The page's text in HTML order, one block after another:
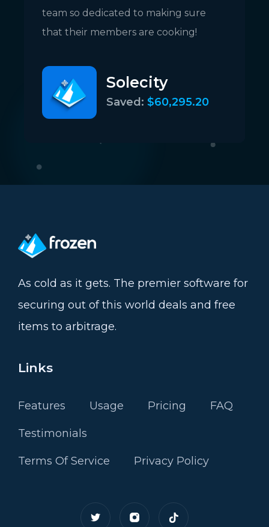
team so dedicated to making sure
that their members are cooking!
Solecity
Saved: $60,295.20
As cold as it gets. The premier software for
securing out of this world deals and free
items to arbitrage.
Links
Features Usage Pricing FAQ
Testimonials
Terms Of Service Privacy Policy